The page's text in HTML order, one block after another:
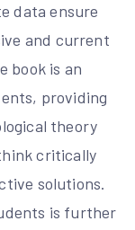
data ensure
and current
book is an
providing
theory
critically
solutions.
is further